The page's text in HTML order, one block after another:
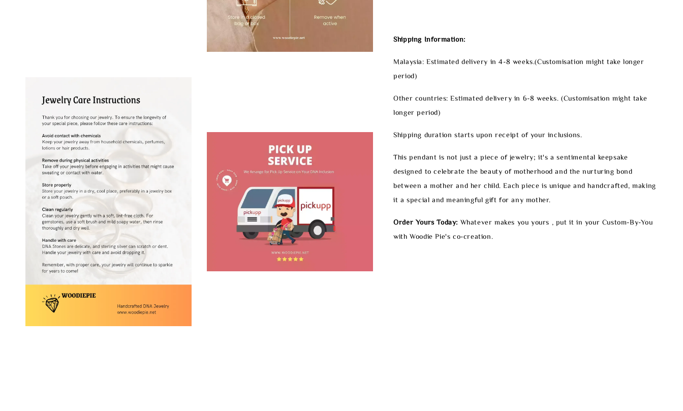
Shipping Information:
Malaysia: Estimated delivery in 4-8 weeks.(Customisation might take longer
period)
Other countries: Estimated delivery in 6-8 weeks. (Customisation might take
longer period)
Shipping duration starts upon receipt of your inclusions.
This pendant is not just a piece of jewelry; it's a sentimental keepsake
designed to celebrate the beauty of motherhood and the nurturing bond
between a mother and her child. Each piece is unique and handcrafted, making
it a special and meaningful gift for any mother.
Order Yours Today: Whatever makes you yours , put it in your Custom-By-You
with Woodie Pie's co-creation.